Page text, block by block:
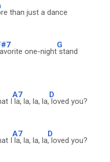
than just a dance
one-night
G
stand
I
A7
la, la, la, la,
D
loved you?
I
A7
la, la, la, la
D
, loved you?